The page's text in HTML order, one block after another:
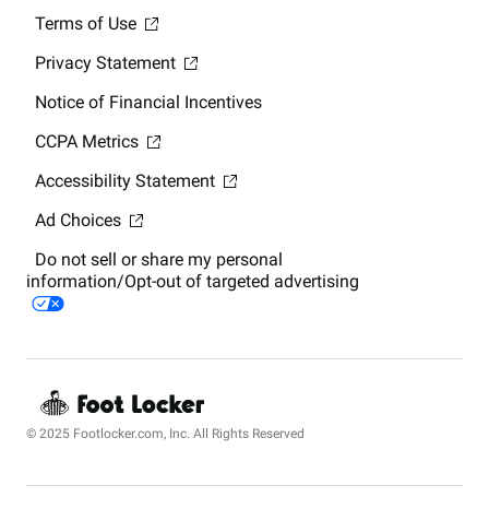
Terms of Use
Privacy Statement
Notice of Financial Incentives
CCPA Metrics
Accessibility Statement
Ad Choices
Do not sell or share my personal
information/Opt-out of targeted advertising
© 2025 Footlocker.com, Inc. All Rights Reserved